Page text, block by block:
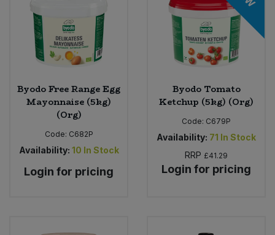
Byodo Free Range Egg
Mayonnaise (5kg)
(Org)
Code: C682P
Availability: 10 In Stock
Login for pricing
Byodo Tomato
Ketchup (5kg) (Org)
Code: C679P
Availability: 71 In Stock
RRP £41.29
Login for pricing